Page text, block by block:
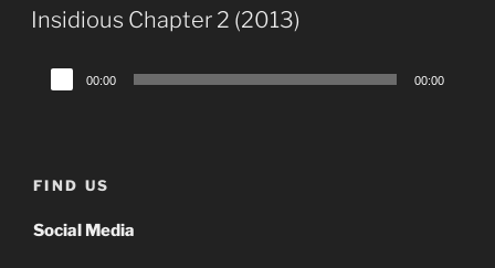
ON
Insidious Chapter 2 (2013)
Audio
Player
00:00 00:00
FIND US
Social Media